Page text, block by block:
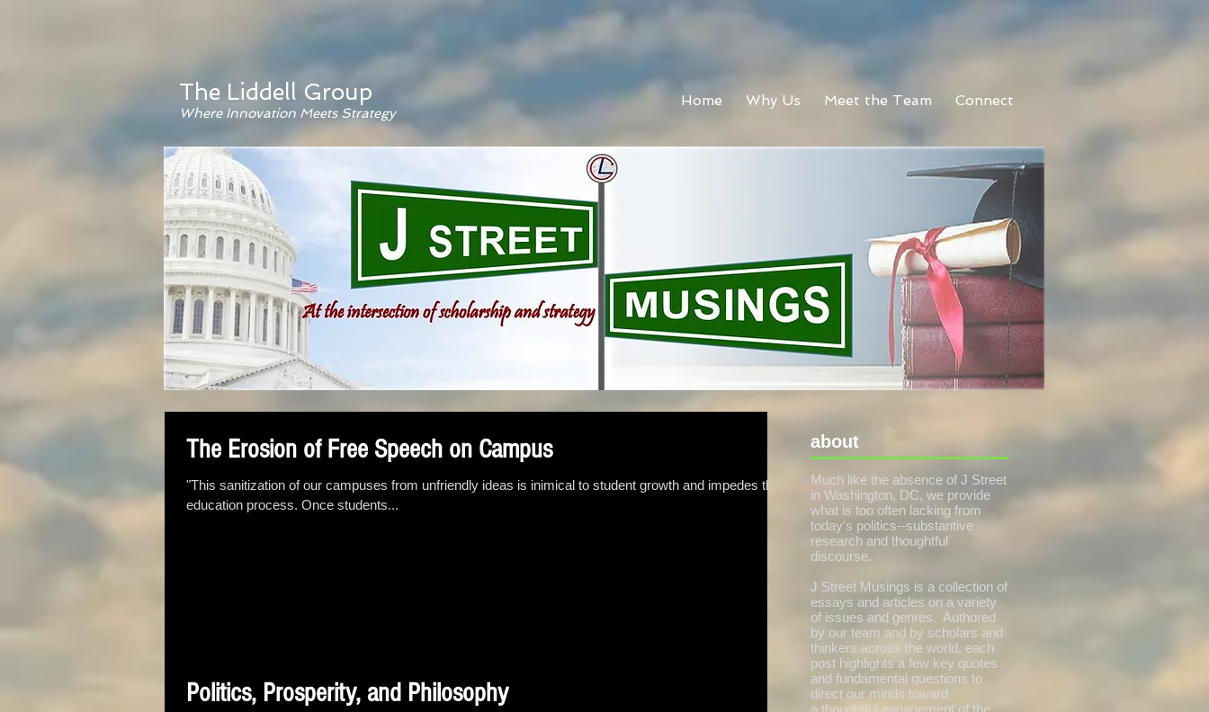
Home Why Us Meet the Team Connect
The Liddell Group
Where Innovation Meets Strategy
The Erosion of Free Speech on Campus
"This sanitization of our campuses from unfriendly ideas is inimical to student growth and impedes the
education process. Once students...
Politics, Prosperity, and Philosophy
about
Much like the absence of J Street
in Washington, DC, we provide
what is too often lacking from
today's politics--substantive
research and thoughtful
discourse.
J Street Musings is a collection of
essays and articles on a variety
of issues and genres. Authored
by our team and by scholars and
thinkers across the world, each
post highlights a few key quotes
and fundamental questions to
direct our minds toward
a thoughtful engagement of the